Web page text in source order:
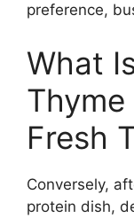
preference,
What
Fresh
Conversely,
protein dish,